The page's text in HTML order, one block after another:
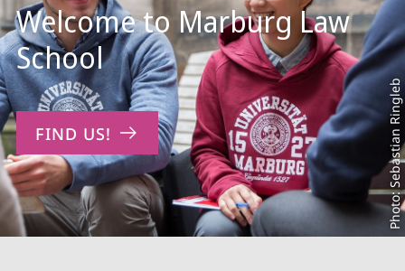
Photo: Sebastian Ringleb
Welcome to Marburg Law
School
FIND US!